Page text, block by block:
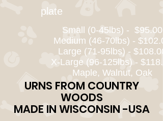
plate
Small (0-45lbs) - $95.00
Medium (46-70lbs) -
Large (71-95lbs) - $108.00
X-Large (96-125lbs) -
Maple, Walnut, Oak
URNS FROM COUNTRY
WOODS
MADE IN WISCONSIN -USA